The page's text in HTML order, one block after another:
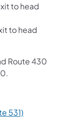
to head
to head
Route 430
531)